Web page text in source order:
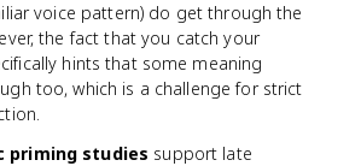
voice pattern) do get through the
the fact that you catch your
hints that some meaning
too, which is a challenge for strict
priming studies support late